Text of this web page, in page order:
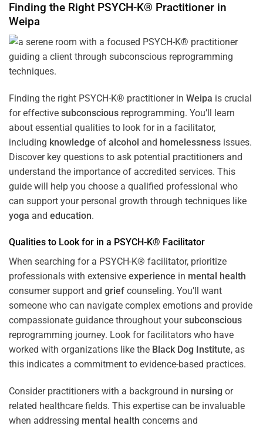
Finding the Right PSYCH-K® Practitioner in
Weipa
Finding the right PSYCH-K® practitioner in Weipa is crucial
for effective subconscious reprogramming. You’ll learn
about essential qualities to look for in a facilitator,
including knowledge of alcohol and homelessness issues.
Discover key questions to ask potential practitioners and
understand the importance of accredited services. This
guide will help you choose a qualified professional who
can support your personal growth through techniques like
yoga and education.
Qualities to Look for in a PSYCH-K® Facilitator
When searching for a PSYCH-K® facilitator, prioritize
professionals with extensive experience in mental health
consumer support and grief counseling. You’ll want
someone who can navigate complex emotions and provide
compassionate guidance throughout yoursubconscious
reprogramming journey. Look for facilitators who have
worked with organizations like the Black Dog Institute, as
this indicates a commitment to evidence-based practices.
Consider practitioners with a background in nursing or
related healthcare fields. This expertise can be invaluable
when addressing mental health concerns and